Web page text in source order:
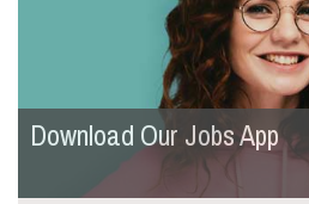
Download Our Jobs App